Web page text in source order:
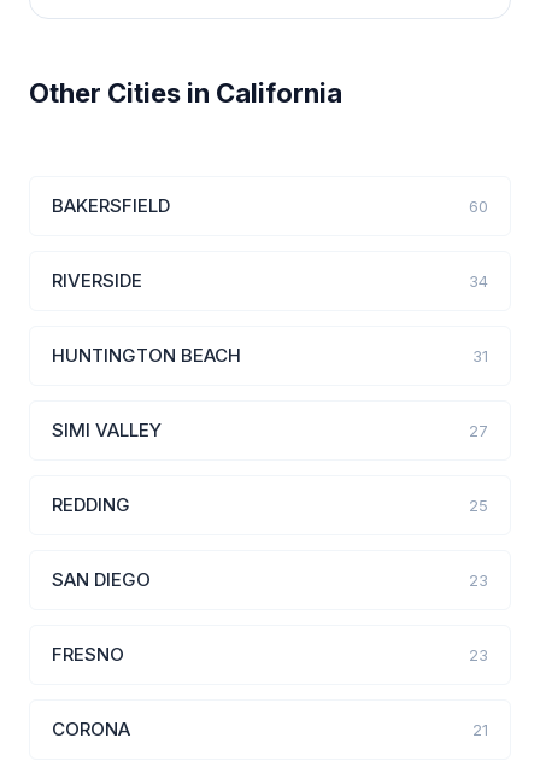
Other Cities in California
BAKERSFIELD 60
RIVERSIDE 34
HUNTINGTON BEACH 31
SIMI VALLEY 27
REDDING 25
SAN DIEGO 23
FRESNO 23
CORONA 21